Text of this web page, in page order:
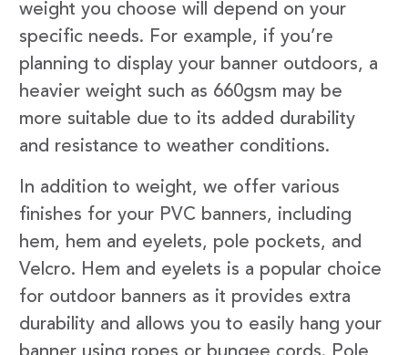
weight you choose will depend on your
specific needs. For example, if you’re
planning to display your banner outdoors, a
heavier weight such as 660gsm may be
more suitable due to its added durability
and resistance to weather conditions.
In addition to weight, we offer various
finishes for your PVC banners, including
hem, hem and eyelets, pole pockets, and
Velcro. Hem and eyelets is a popular choice
for outdoor banners as it provides extra
durability and allows you to easily hang your